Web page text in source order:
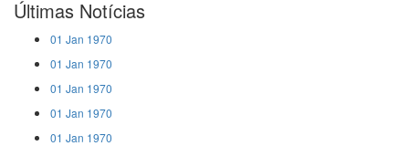
Últimas Notícias
01 Jan 1970
01 Jan 1970
01 Jan 1970
01 Jan 1970
01 Jan 1970